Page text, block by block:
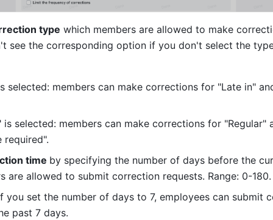
type which members are allowed to make
see the corresponding option if you don't select the
selected: members can make corrections for "Late in"
is selected: members can make corrections for "Regular"
required".
time by specifying the number of days before the
are allowed to submit correction requests. Range: 0-180.
you set the number of days to 7, employees can submit
past 7 days.